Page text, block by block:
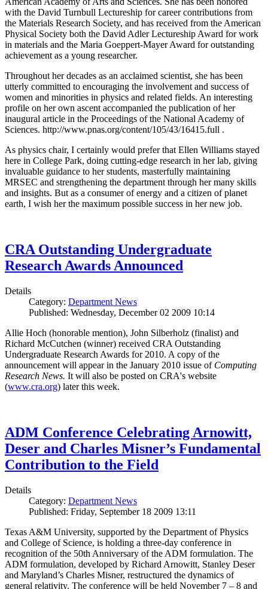
with the David Turnbull Lectureship for career contributions from
the Materials Research Society, and has received from the American
Physical Society both the David Adler Lectureship Award for work
in materials and the Maria Goeppert-Mayer Award for outstanding
achievement as a young researcher.
Throughout her decades as an acclaimed scientist, she has been
utterly committed to encouraging the involvement and success of
women and minorities in physics and related fields. An interesting
profile on her own ascent accompanied the publication of her
inaugural article in the Proceedings of the National Academy of
Sciences. http://www.pnas.org/content/105/43/16415.full .
As physics chair, I certainly would prefer that Ellen Williams stayed
here in College Park, doing cutting-edge research in her lab, giving
invaluable guidance to her students, masterfully maintaining
MRSEC and strengthening the department through her many skills
and insights. But as a consumer of energy and a citizen of planet
earth, I wish her the maximum possible success in her new job.
CRA Outstanding Undergraduate
Research Awards Announced
Details
Category: Department News
Published: Wednesday, December 02 2009 10:14
Allie Hoch (honorable mention), John Silberholz (finalist) and
Richard McCutchen (winner) received CRA Outstanding
Undergraduate Research Awards for 2010. A copy of the
announcement will appear in the January 2010 issue of Computing
Research News. It will also be posted on CRA's website
(www.cra.org) later this week.
ADM Conference Celebrating Arnowitt,
Deser and Charles Misner’s Fundamental
Contribution to the Field
Details
Category: Department News
Published: Friday, September 18 2009 13:11
Texas A&M University, supported by the Department of Physics
and College of Science, is holding a three-day conference in
recognition of the 50th Anniversary of the ADM formulation. The
ADM formulation, developed by Richard Arnowitt, Stanley Deser
and Maryland’s Charles Misner, restructured the dynamics of
general relativity. The conference will be held November 7 – 8 and